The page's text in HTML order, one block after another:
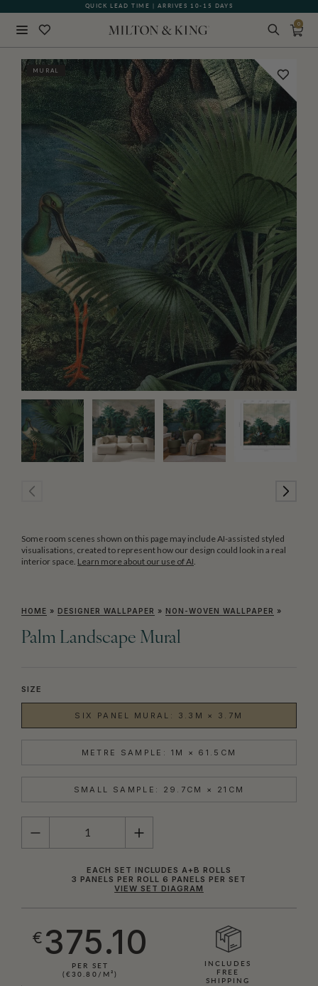
QUICK LEAD TIME | ARRIVES 10-15 DAYS
0
MURAL
Some room scenes shown on this page may include AI-assisted styled
visualisations, created to represent how our design could look in a real
interior space. Learn more about our use of AI
HOME » DESIGNER WALLPAPER » NON-WOVEN WALLPAPER »
Palm Landscape Mural
SIZE
SIX PANEL MURAL: 3.3M × 3.7M
METRE SAMPLE: 1M × 61.5CM
SMALL SAMPLE: 29.7CM × 21CM
QUANTITY
EACH SET INCLUDES A+B ROLLS
3 PANELS PER ROLL 6 PANELS PER SET
VIEW SET DIAGRAM
€375.10
PER SET
(€30.80/M²)
INCLUDES
FREE
SHIPPING
BACK